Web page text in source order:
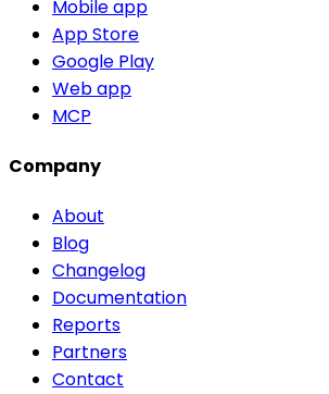
Mobile app
App Store
Google Play
Web app
MCP
Company
About
Blog
Changelog
Documentation
Reports
Partners
Contact